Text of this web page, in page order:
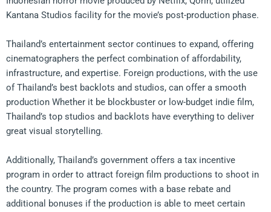
Kantana Studios facility for the movie’s post-production phase.
Thailand’s entertainment sector continues to expand, offering
cinematographers the perfect combination of affordability,
infrastructure, and expertise. Foreign productions, with the use
of Thailand’s best backlots and studios, can offer a smooth
production Whether it be blockbuster or low-budget indie film,
Thailand’s top studios and backlots have everything to deliver
great visual storytelling.
Additionally, Thailand’s government offers a tax incentive
program in order to attract foreign film productions to shoot in
the country. The program comes with a base rebate and
additional bonuses if the production is able to meet certain